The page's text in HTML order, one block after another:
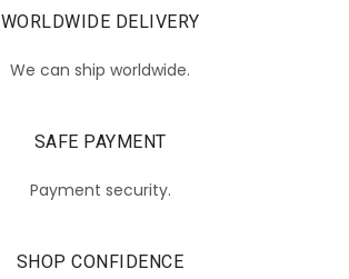
WORLDWIDE DELIVERY
We can ship worldwide.
SAFE PAYMENT
Payment security.
SHOP CONFIDENCE